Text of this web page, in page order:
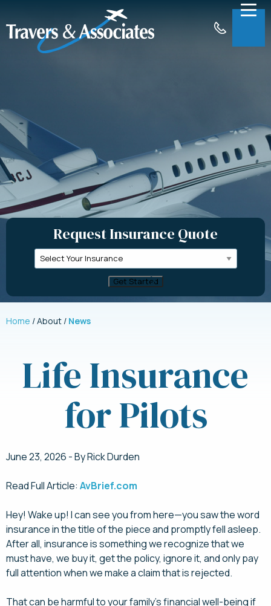
Menu
Claims
Support
Contact
Request a Quote
Request Insurance Quote
Home About News
Life Insurance
for Pilots
June 23, 2026 - By Rick Durden
Read Full Article: AvBrief.com
Hey! Wake up! I can see you from here—you saw the word
insurance in the title of the piece and promptly fell asleep.
After all, insurance is something we recognize that we
must have, we buy it, get the policy, ignore it, and only pay
full attention when we make a claim that is rejected.
That can be harmful to your family’s financial well-being if